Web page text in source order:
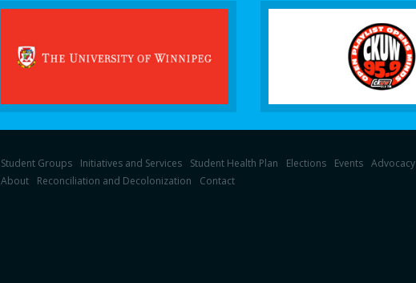
Student Groups Initiatives and Services Student Health Plan Elections Events Advocacy
About
Reconciliation and Decolonization Contact